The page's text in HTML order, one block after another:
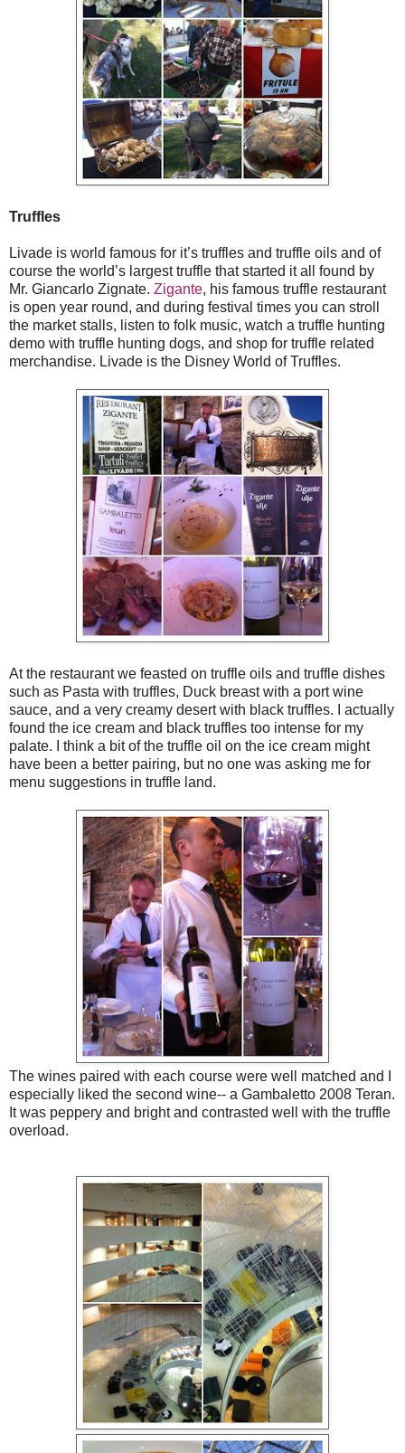
Truffles
Livade is world famous for it’s truffles and truffle oils and of
course the world’s largest truffle that started it all found by
Mr. Giancarlo Zignate. Zigante, his famous truffle restaurant
is open year round, and during festival times you can stroll
the market stalls, listen to folk music, watch a truffle hunting
demo with truffle hunting dogs, and shop for truffle related
merchandise. Livade is the Disney World of Truffles.
At the restaurant we feasted on truffle oils and truffle dishes
such as Pasta with truffles, Duck breast with a port wine
sauce, and a very creamy desert with black truffles. I actually
found the ice cream and black truffles too intense for my
palate. I think a bit of the truffle oil on the ice cream might
have been a better pairing, but no one was asking me for
menu suggestions in truffle land.
The wines paired with each course were well matched and I
especially liked the second wine-- a Gambaletto 2008 Teran.
It was peppery and bright and contrasted well with the truffle
overload.